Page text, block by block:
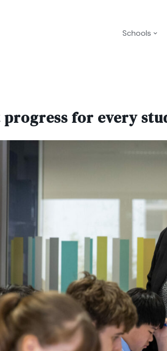
Schools
for every